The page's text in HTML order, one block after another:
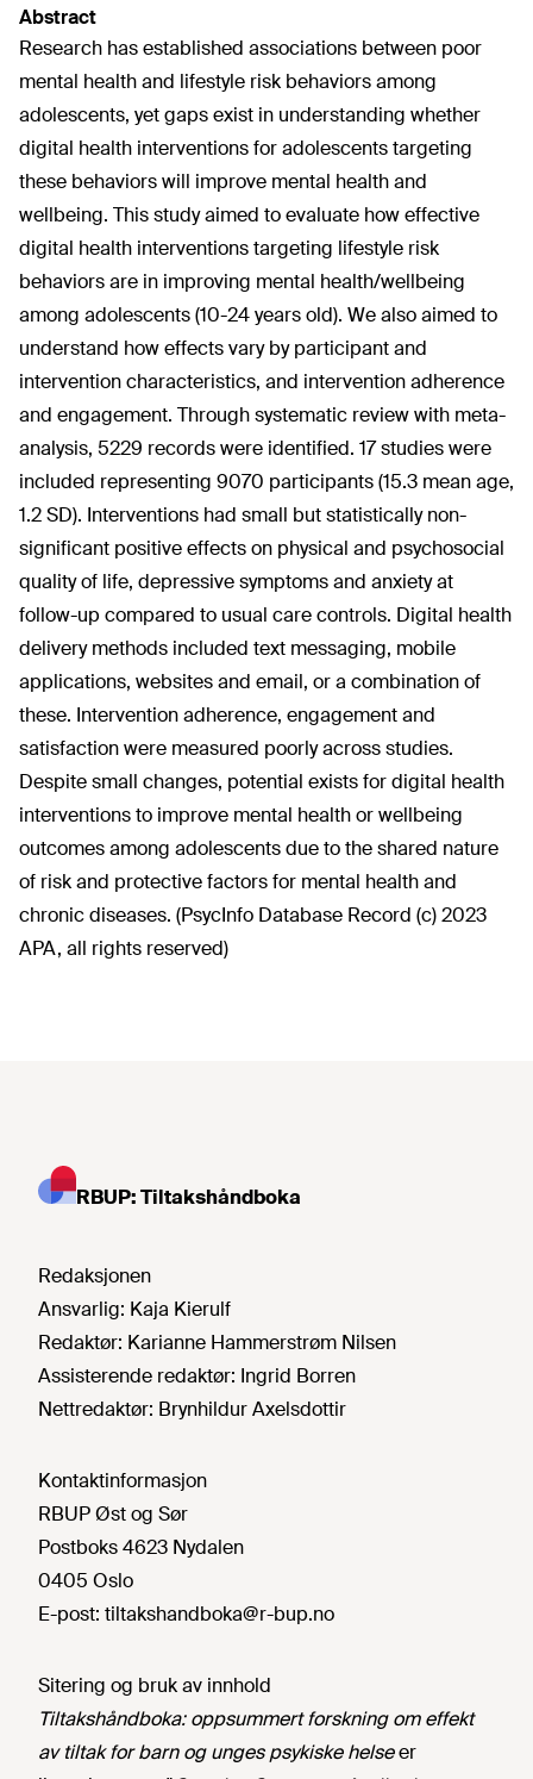
Abstract
Research has established associations between poor
mental health and lifestyle risk behaviors among
adolescents, yet gaps exist in understanding whether
digital health interventions for adolescents targeting
these behaviors will improve mental health and
wellbeing. This study aimed to evaluate how effective
digital health interventions targeting lifestyle risk
behaviors are in improving mental health/wellbeing
among adolescents (10-24 years old). We also aimed to
understand how effects vary by participant and
intervention characteristics, and intervention adherence
and engagement. Through systematic review with meta-
analysis, 5229 records were identified. 17 studies were
included representing 9070 participants (15.3 mean age,
1.2 SD). Interventions had small but statistically non-
significant positive effects on physical and psychosocial
quality of life, depressive symptoms and anxiety at
follow-up compared to usual care controls. Digital health
delivery methods included text messaging, mobile
applications, websites and email, or a combination of
these. Intervention adherence, engagement and
satisfaction were measured poorly across studies.
Despite small changes, potential exists for digital health
interventions to improve mental health or wellbeing
outcomes among adolescents due to the shared nature
of risk and protective factors for mental health and
chronic diseases. (PsycInfo Database Record (c) 2023
APA, all rights reserved)
RBUP: Tiltakshåndboka
Redaksjonen
Ansvarlig: Kaja Kierulf
Redaktør: Karianne Hammerstrøm Nilsen
Assisterende redaktør: Ingrid Borren
Nettredaktør: Brynhildur Axelsdottir
Kontaktinformasjon
RBUP Øst og Sør
Postboks 4623 Nydalen
0405 Oslo
E-post: tiltakshandboka@r-bup.no
Sitering og bruk av innhold
Tiltakshåndboka: oppsummert forskning om effekt
av tiltak for barn og unges psykiske helseer